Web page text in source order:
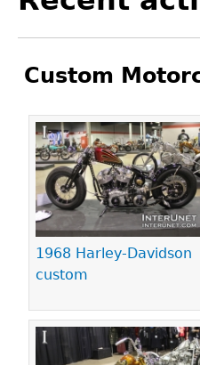
Custom
1968 Harley-Davidson
custom
Pages